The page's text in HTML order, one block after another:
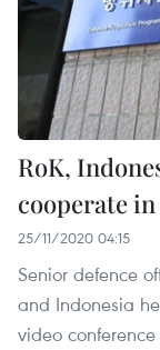
RoK,
cooperate
25/11/2020 04:15
Senior defence
and Indonesia
video